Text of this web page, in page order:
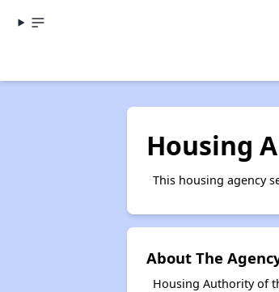
Housing
This housing agency
About The
Housing Authority of